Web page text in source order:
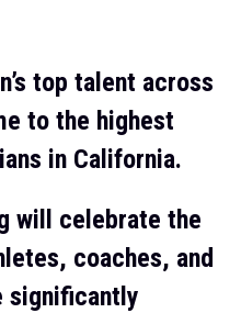
top talent across
to the highest
in California.
will celebrate the
coaches, and
significantly